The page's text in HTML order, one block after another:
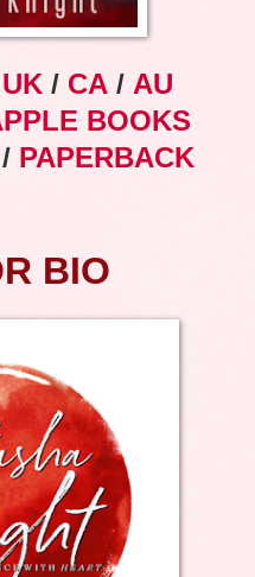
UK / CA / AU
BOOKS
PAPERBACK
BIO